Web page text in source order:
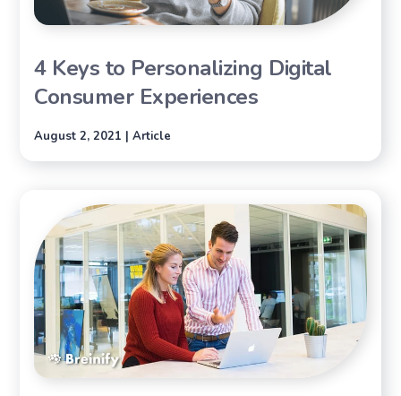
4 Keys to Personalizing Digital
Consumer Experiences
August 2, 2021 | Article